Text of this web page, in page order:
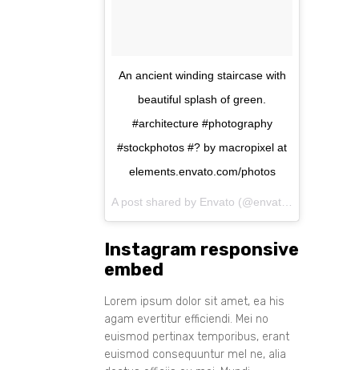
An ancient winding staircase with
beautiful splash of green.
#architecture #photography
#stockphotos #? by macropixel at
elements.envato.com/photos
Instagram responsive
embed
Lorem ipsum dolor sit amet, ea his
agam evertitur efficiendi. Mei no
euismod pertinax temporibus, erant
euismod consequuntur mel ne, alia